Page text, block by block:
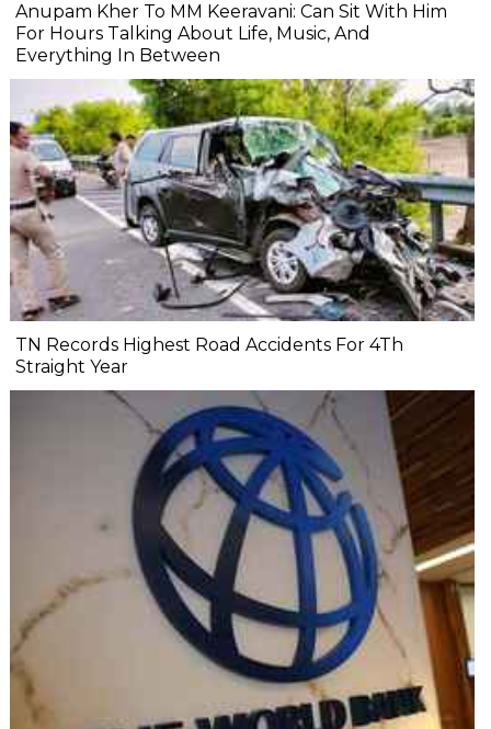
Anupam Kher To MM Keeravani: Can Sit With Him
For Hours Talking About Life, Music, And
Everything In Between
TN Records Highest Road Accidents For 4Th
Straight Year